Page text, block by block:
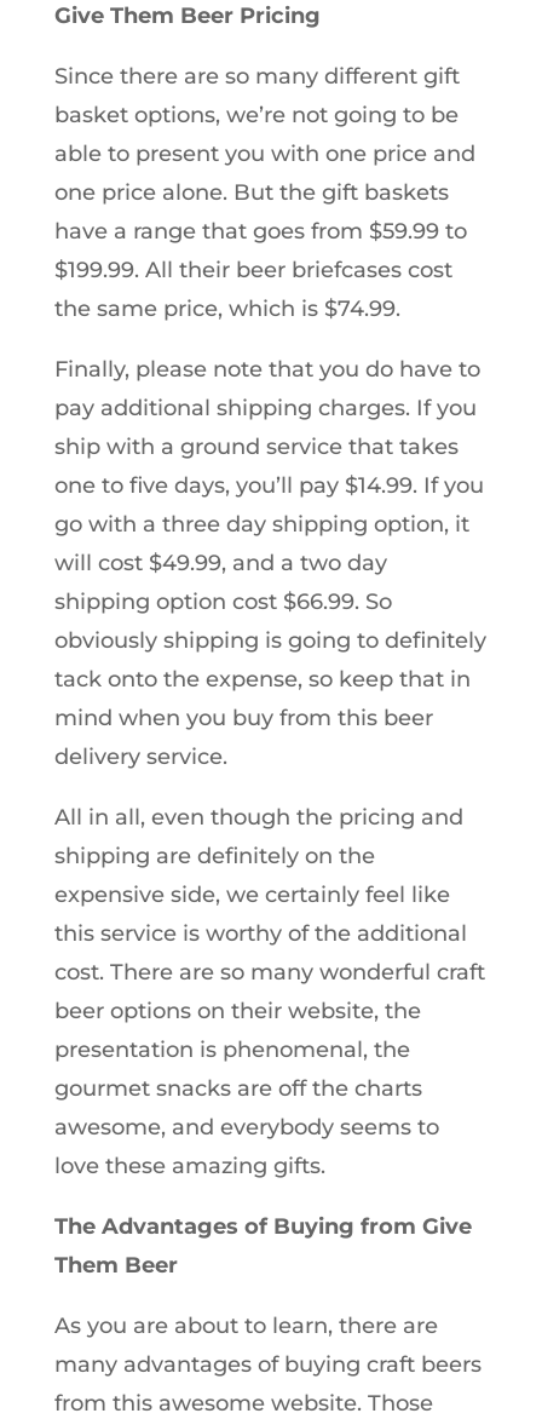
Give Them Beer Pricing
Since there are so many different gift
basket options, we’re not going to be
able to present you with one price and
one price alone. But the gift baskets
have a range that goes from $59.99 to
$199.99. All their beer briefcases cost
the same price, which is $74.99.
Finally, please note that you do have to
pay additional shipping charges. If you
ship with a ground service that takes
one to five days, you’ll pay $14.99. If you
go with a three day shipping option, it
will cost $49.99, and a two day
shipping option cost $66.99. So
obviously shipping is going to definitely
tack onto the expense, so keep that in
mind when you buy from this beer
delivery service.
All in all, even though the pricing and
shipping are definitely on the
expensive side, we certainly feel like
this service is worthy of the additional
cost. There are so many wonderful craft
beer options on their website, the
presentation is phenomenal, the
gourmet snacks are off the charts
awesome, and everybody seems to
love these amazing gifts.
The Advantages of Buying from Give
Them Beer
As you are about to learn, there are
many advantages of buying craft beers
from this awesome website. Those